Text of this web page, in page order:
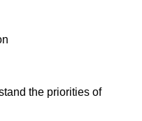
the priorities of